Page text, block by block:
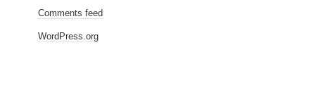
Comments feed
WordPress.org